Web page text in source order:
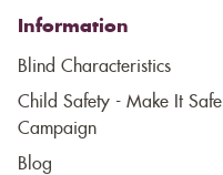
Information
Blind Characteristics
Child Safety - Make It Safe
Campaign
Blog